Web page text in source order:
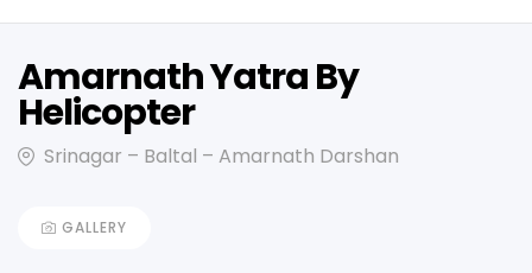
Amarnath Yatra By
Helicopter
Srinagar – Baltal – Amarnath Darshan
GALLERY